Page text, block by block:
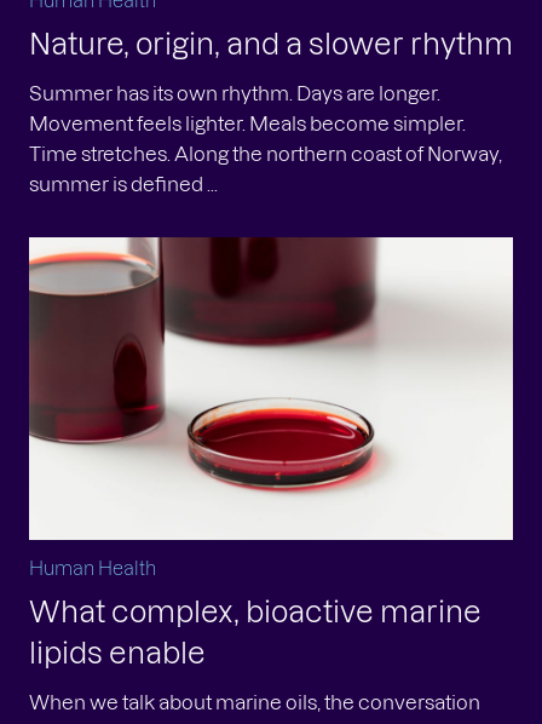
Nature, origin, and a slower rhythm
Summer has its own rhythm. Days are longer.
Movement feels lighter. Meals become simpler.
Time stretches. Along the northern coast of Norway,
summer is defined ...
Human Health
What complex, bioactive marine
lipids enable
When we talk about marine oils, the conversation